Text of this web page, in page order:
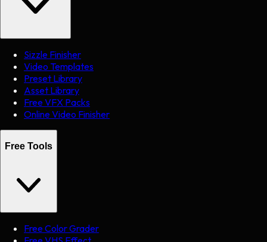
Sizzle Finisher
Video Templates
Preset Library
Asset Library
Free VFX Packs
Online Video Finisher
Free Tools
Free Color Grader